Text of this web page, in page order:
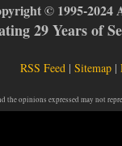
© 1995-2024
29 Years of
RSS Feed |Sitemap |
opinions expressed may not